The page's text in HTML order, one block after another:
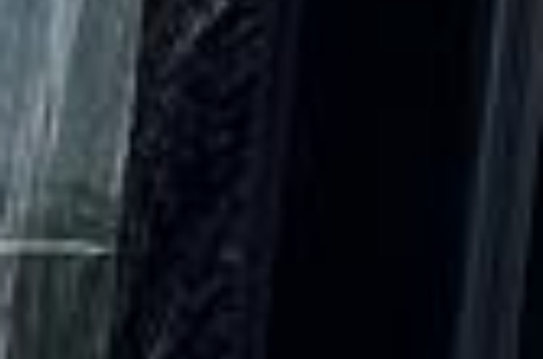
15 Years’ Experience
Direct Operator
|
Quote Within 60 Min